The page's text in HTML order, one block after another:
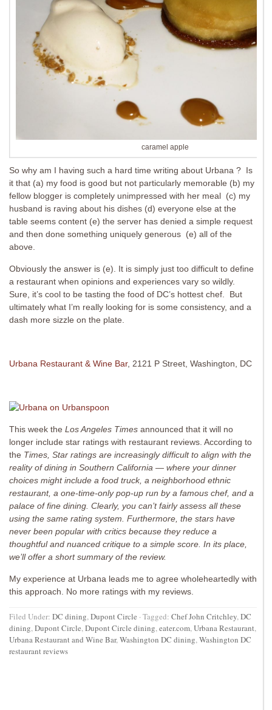
caramel apple
So why am I having such a hard time writing about Urbana ? Is
it that (a) my food is good but not particularly memorable (b) my
fellow blogger is completely unimpressed with her meal (c) my
husband is raving about his dishes (d) everyone else at the
table seems content (e) the server has denied a simple request
and then done something uniquely generous (e) all of the
above.
Obviously the answer is (e). It is simply just too difficult to define
a restaurant when opinions and experiences vary so wildly.
Sure, it’s cool to be tasting the food of DC’s hottest chef. But
ultimately what I’m really looking for is some consistency, and a
dash more sizzle on the plate.
Urbana Restaurant & Wine Bar, 2121 P Street, Washington, DC
This week the Los Angeles Times announced that it will no
longer include star ratings with restaurant reviews. According to
the Times, Star ratings are increasingly difficult to align with the
reality of dining in Southern California — where your dinner
choices might include a food truck, a neighborhood ethnic
restaurant, a one-time-only pop-up run by a famous chef, and a
palace of fine dining. Clearly, you can’t fairly assess all these
using the same rating system. Furthermore, the stars have
never been popular with critics because they reduce a
thoughtful and nuanced critique to a simple score. In its place,
we’ll offer a short summary of the review.
My experience at Urbana leads me to agree wholeheartedly with
this approach. No more ratings with my reviews.
Filed Under: DC dining,Dupont Circle · Tagged: Chef John Critchley,DC
dining,Dupont Circle,Dupont Circle dining,eater.com,Urbana Restaurant,
Urbana Restaurant and Wine Bar,Washington DC dining,Washington DC
restaurant reviews